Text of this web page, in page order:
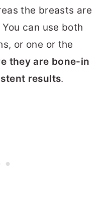
the breasts are
can use both
or one or the
they are bone-in
results.